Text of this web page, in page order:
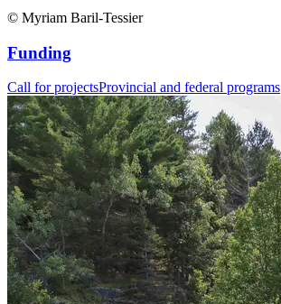
© Myriam Baril-Tessier
Funding
Call for projectsProvincial and federal programs